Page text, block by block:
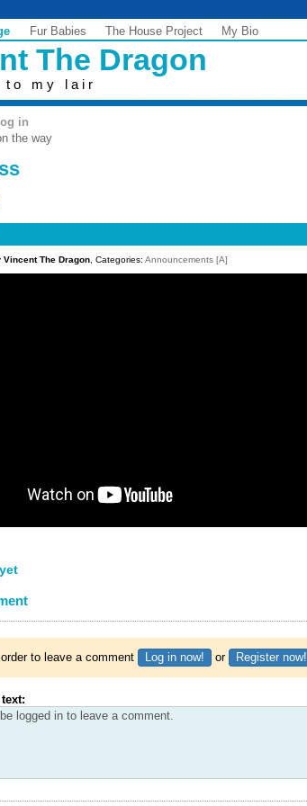
Fur Babies The House Project My Bio
The Dragon
to my lair
in
the way
Vincent The Dragon, Categories: Announcements [A]
order to leave a comment Log in now! or Register now!